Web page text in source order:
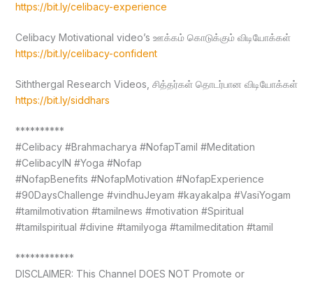
https://bit.ly/celibacy-experience
Celibacy Motivational video’s ஊக்கம் கொடுக்கும் விடியோக்கள்
https://bit.ly/celibacy-confident
Siththergal Research Videos, சித்தர்கள் தொடர்பான விடியோக்கள்
https://bit.ly/siddhars
**********
#Celibacy #Brahmacharya #NofapTamil #Meditation
#CelibacyIN #Yoga #Nofap
#NofapBenefits #NofapMotivation #NofapExperience
#90DaysChallenge #vindhuJeyam #kayakalpa #VasiYogam
#tamilmotivation #tamilnews #motivation #Spiritual
#tamilspiritual #divine #tamilyoga #tamilmeditation #tamil
************
DISCLAIMER: This Channel DOES NOT Promote or